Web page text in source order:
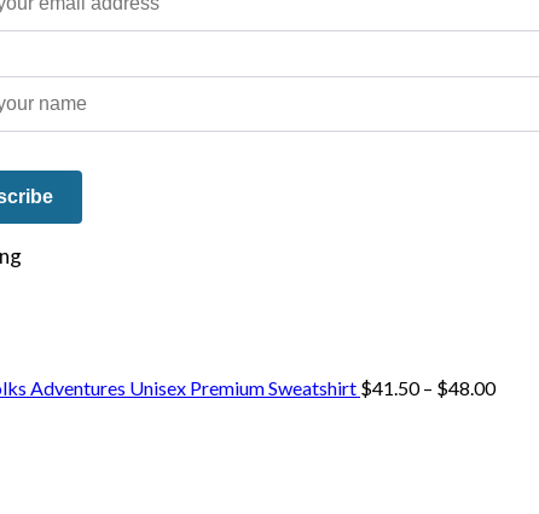
Adventures Unisex Premium Sweatshirt $41.50 – $48.00Price